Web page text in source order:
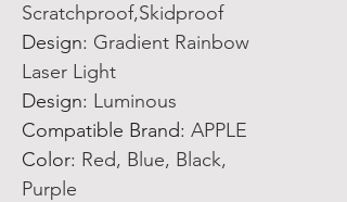
Scratchproof,Skidproof
Design: Gradient Rainbow
Laser Light
Design: Luminous
Compatible Brand: APPLE
Color: Red, Blue, Black,
Purple